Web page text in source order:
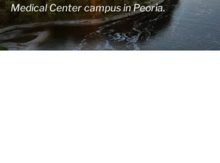
Medical Center campus in Peoria.